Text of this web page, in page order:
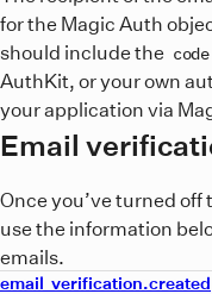
for the Magic Auth
should include the code
AuthKit, or your own
your application via
Email
Once you’ve turned
use the information
emails.
email_verification.created